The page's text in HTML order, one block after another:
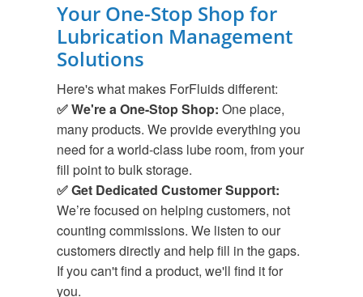
Your One-Stop Shop for
Lubrication Management
Solutions
Here's what makes ForFluids different:
✅ We're a One-Stop Shop: One place,
many products. We provide everything you
need for a world-class lube room, from your
fill point to bulk storage.
✅ Get Dedicated Customer Support:
We’re focused on helping customers, not
counting commissions. We listen to our
customers directly and help fill in the gaps.
If you can't find a product, we'll find it for
you.